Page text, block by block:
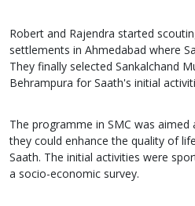
Robert and Rajendra started
settlements in Ahmedabad where
They finally selected Sankalchand
Behrampura for Saath's initial
The programme in SMC was
they could enhance the quality of
Saath. The initial activities were
a socio-economic survey.